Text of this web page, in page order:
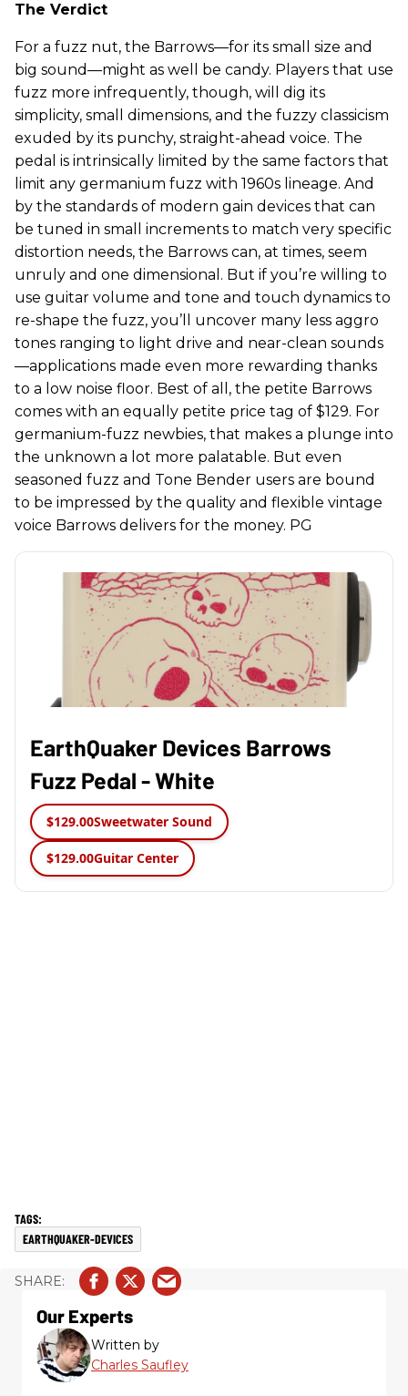
The Verdict
For a fuzz nut, the Barrows—for its small size and
big sound—might as well be candy. Players that use
fuzz more infrequently, though, will dig its
simplicity, small dimensions, and the fuzzy classicism
exuded by its punchy, straight-ahead voice. The
pedal is intrinsically limited by the same factors that
limit any germanium fuzz with 1960s lineage. And
by the standards of modern gain devices that can
be tuned in small increments to match very specific
distortion needs, the Barrows can, at times, seem
unruly and one dimensional. But if you’re willing to
use guitar volume and tone and touch dynamics to
re-shape the fuzz, you’ll uncover many less aggro
tones ranging to light drive and near-clean sounds
—applications made even more rewarding thanks
to a low noise floor. Best of all, the petite Barrows
comes with an equally petite price tag of $129. For
germanium-fuzz newbies, that makes a plunge into
the unknown a lot more palatable. But even
seasoned fuzz and Tone Bender users are bound
to be impressed by the quality and flexible vintage
voice Barrows delivers for the money. PG
EarthQuaker Devices Barrows
Fuzz Pedal - White
$129.00Sweetwater Sound
$129.00Guitar Center
EARTHQUAKER-DEVICES
Our Experts
Written by
Charles Saufley